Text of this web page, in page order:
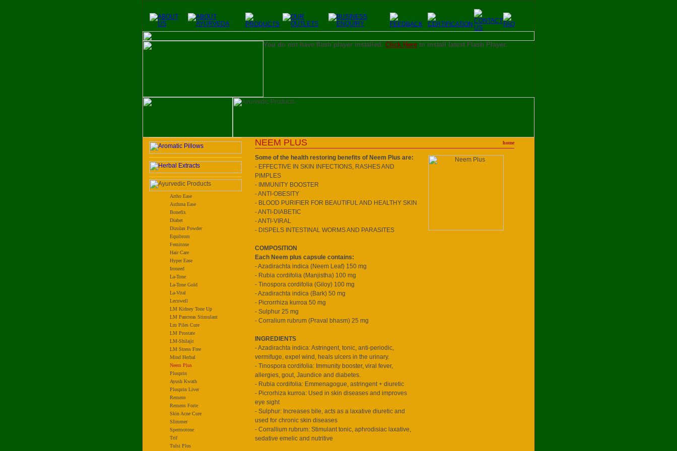
You do not have flash player installed. Click Here to install latest Flash Player.
Artho Ease
Asthma Ease
Bonefix
Diabet
Dizolax Powder
Equibrom
Femitone
Hair Care
Hyper Ease
Ironeed
La-Tone
La-Tone Gold
La-Vital
Lecuwell
LM Kidney Tone Up
LM Pancreas Stimulant
Lm Piles Cure
LM Prostate
LM-Shilajit
LM Stress Free
Mind Herbal
Neem Plus
Plusprin
Ayush Kwath
Plusprin Liver
Remens
Remens Forte
Skin Acne Cure
Slimmer
Spermotone
Trif
Tulsi Plus
NEEM PLUS home
Some of the health restoring benefits of Neem Plus are:
- EFFECTIVE IN SKIN INFECTIONS, RASHES AND
PIMPLES
- IMMUNITY BOOSTER
- ANTI-OBESITY
- BLOOD PURIFIER FOR BEAUTIFUL AND HEALTHY SKIN
- ANTI-DIABETIC
- ANTI-VIRAL
- DISPELS INTESTINAL WORMS AND PARASITES
COMPOSITION
Each Neem plus capsule contains:
- Azadirachta indica (Neem Leaf) 150 mg
- Rubia cordifolia (Manjistha) 100 mg
- Tinospora cordifolia (Giloy) 100 mg
- Azadirachta indica (Bark) 50 mg
- Picrorrhiza kurroa 50 mg
- Sulphur 25 mg
- Corralium rubrum (Praval bhasm) 25 mg
INGREDIENTS
- Azadirachta indica: Astringent, tonic, anti-periodic,
vermifuge, expel wind, heals ulcers in the urinary.
- Tinospora cordifolia: Immunity booster, viral fever,
allergies, gout, Jaundice and diabetes.
- Rubia cordifolia: Emmenagogue, astringent + diuretic
- Picrorhiza kurroa: Used in skin diseases and improves
eye sight
- Sulphur: Increases bile, acts as a laxative diuretic and
used for chronic skin diseases
- Corrallium rubrum: Stimulant tonic, aphrodisiac laxative,
sedative emelic and nutritive